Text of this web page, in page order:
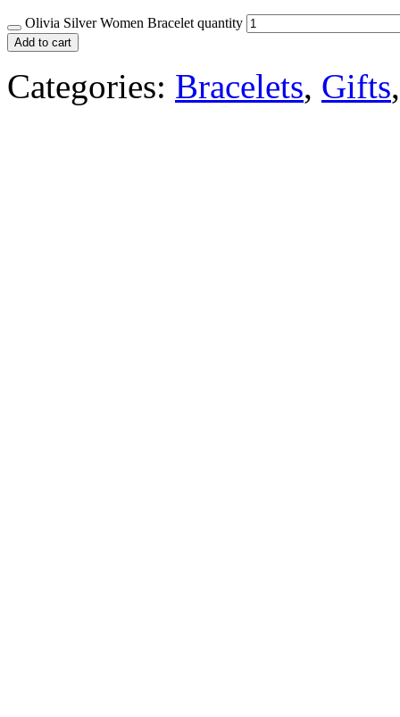
Olivia Silver Women Bracelet quantity
Add to cart
Categories: Bracelets, Gifts